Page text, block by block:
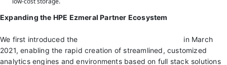
Expanding the HPE Ezmeral Partner Ecosystem
We first introduced the
in March
2021, enabling the rapid creation of streamlined, customized
analytics engines and environments based on full stack solutions